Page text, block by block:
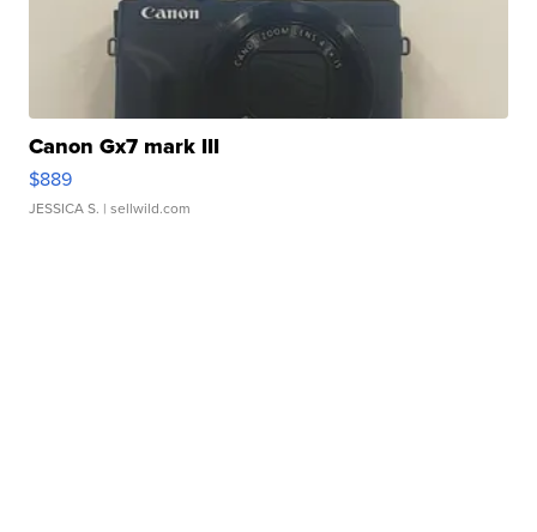
Canon Gx7 mark III
$889
JESSICA S. | sellwild.com